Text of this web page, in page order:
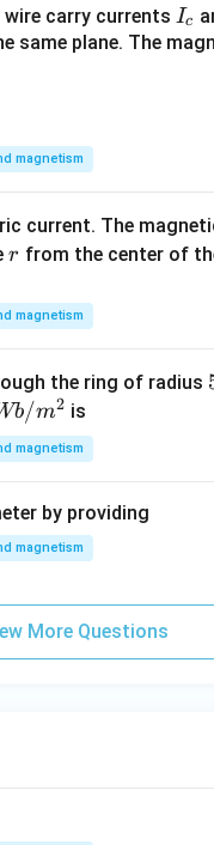
carry currents I
_
Ic
same plane. The
magnetism
current. The
r
r from the center of
magnetism
the ring of radius
/m2 is
magnetism
by providing
magnetism
More Questions